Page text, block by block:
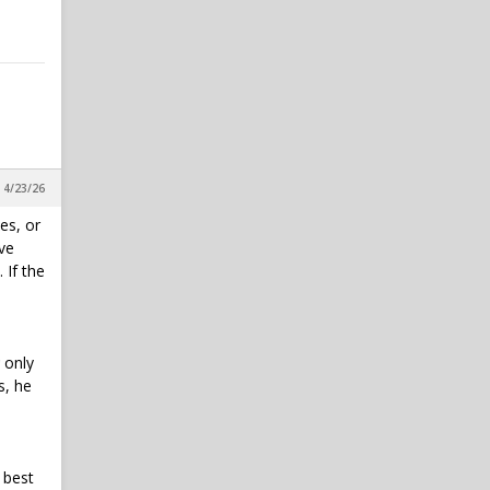
4/23/26
or
If the
only
he